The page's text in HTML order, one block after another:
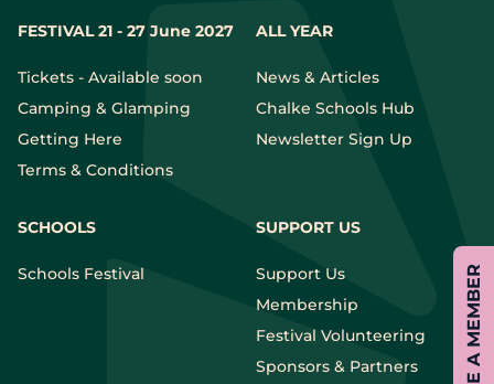
FESTIVAL 21 - 27 June 2027
Tickets - Available soon
Camping & Glamping
Getting Here
Terms & Conditions
ALL YEAR
News & Articles
Chalke Schools Hub
Newsletter Sign Up
SCHOOLS
Schools Festival
SUPPORT US
Support Us
Membership
Festival Volunteering
Sponsors & Partners